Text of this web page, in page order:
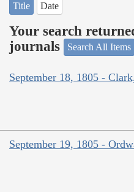
Title Date
Your search
journals
Search All Items
September 18, 1805 -
September 19, 1805 -